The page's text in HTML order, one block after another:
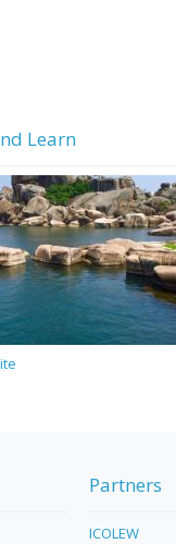
Learn
Partners
ICOLEW